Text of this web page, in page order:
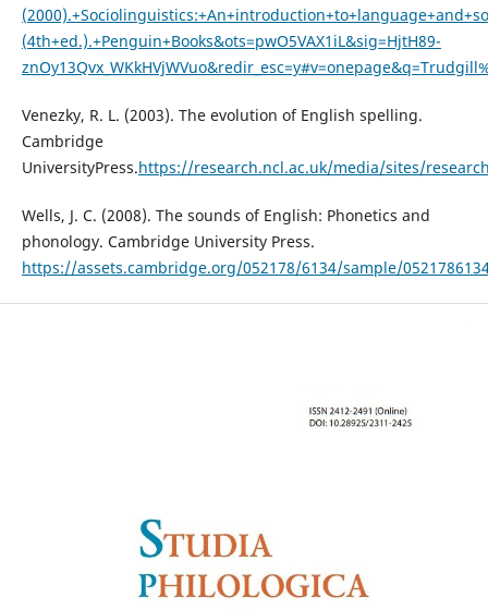
(4th+ed.).+Penguin+Books&ots=pwO5VAX1iL&sig=HjtH89-
Venezky, R. L. (2003). The evolution of English spelling.
Cambridge
UniversityPress.https://research.ncl.ac.uk/media/sites/
Wells, J. C. (2008). The sounds of English: Phonetics and
phonology. Cambridge University Press.
https://assets.cambridge.org/052178/6134/sample/